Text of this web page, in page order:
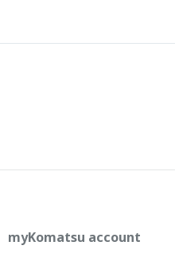
myKomatsu account